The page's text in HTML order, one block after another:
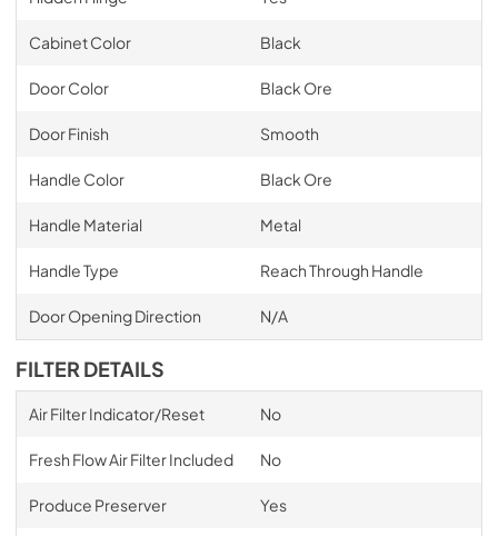
Cabinet Color Black
Door Color Black Ore
Door Finish Smooth
Handle Color Black Ore
Handle Material Metal
Handle Type Reach Through Handle
Door Opening Direction N/A
FILTER DETAILS
Air Filter Indicator/Reset No
Fresh Flow Air Filter Included No
Produce Preserver Yes